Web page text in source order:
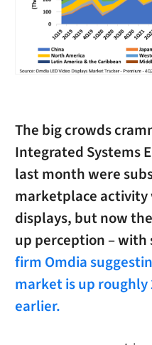
The big crowds
Integrated Systems
last month were
marketplace activity
displays, but now
up perception –
firm Omdia
market is up roughly
earlier.